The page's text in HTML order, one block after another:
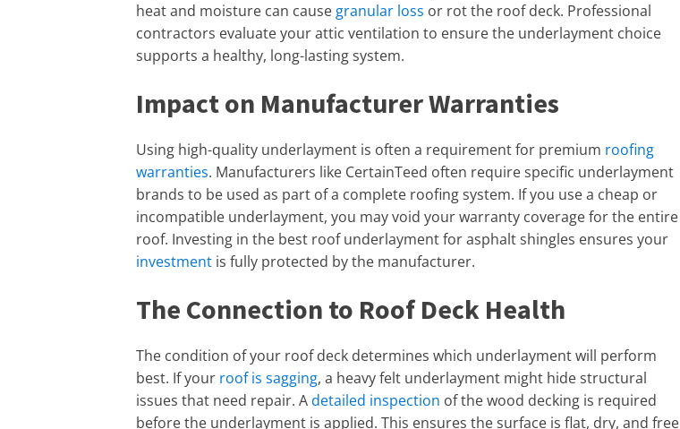
heat and moisture can cause granular loss or rot the roof deck. Professional
contractors evaluate your attic ventilation to ensure the underlayment choice
supports a healthy, long-lasting system.
Impact on Manufacturer Warranties
Using high-quality underlayment is often a requirement for premium roofing
warranties. Manufacturers like CertainTeed often require specific underlayment
brands to be used as part of a complete roofing system. If you use a cheap or
incompatible underlayment, you may void your warranty coverage for the entire
roof. Investing in the best roof underlayment for asphalt shingles ensures your
investment is fully protected by the manufacturer.
The Connection to Roof Deck Health
The condition of your roof deck determines which underlayment will perform
best. If your roof is sagging, a heavy felt underlayment might hide structural
issues that need repair. Adetailed inspection of the wood decking is required
before the underlayment is applied. This ensures the surface is flat, dry, and free